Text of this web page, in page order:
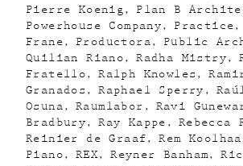
Pierre Koenig
Plan B
Powerhouse Company
Practice
Frane
Productora
Public
Quilian Riano
Radha Mistry
Fratello
Ralph Knowles
Granados
Raphael Sperry
Osuna
Raumlabor Ravi
Bradbury
Ray Kappe
Rebecca
Reinier de Graaf
Rem
Piano
REX Reyner Banham